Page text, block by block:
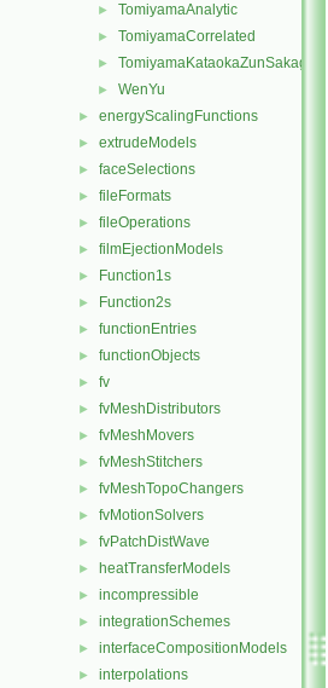
► TomiyamaAnalytic
► TomiyamaCorrelated
► TomiyamaKataokaZunSakaguchi
► WenYu
► energyScalingFunctions
► extrudeModels
► faceSelections
► fileFormats
► fileOperations
► filmEjectionModels
► Function1s
► Function2s
► functionEntries
► functionObjects
► fv
► fvMeshDistributors
► fvMeshMovers
► fvMeshStitchers
► fvMeshTopoChangers
► fvMotionSolvers
► fvPatchDistWave
► heatTransferModels
► incompressible
► integrationSchemes
► interfaceCompositionModels
► interpolations